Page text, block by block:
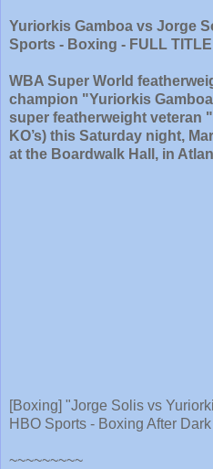
Yuriorkis Gamboa vs Jorge
Sports - Boxing - FULL TITLE
WBA Super World
champion "Yuriorkis
super featherweight veteran
KO’s) this Saturday night,
at the Boardwalk Hall, in
[Boxing] "Jorge Solis vs
HBO Sports - Boxing After Dark
~~~~~~~~~